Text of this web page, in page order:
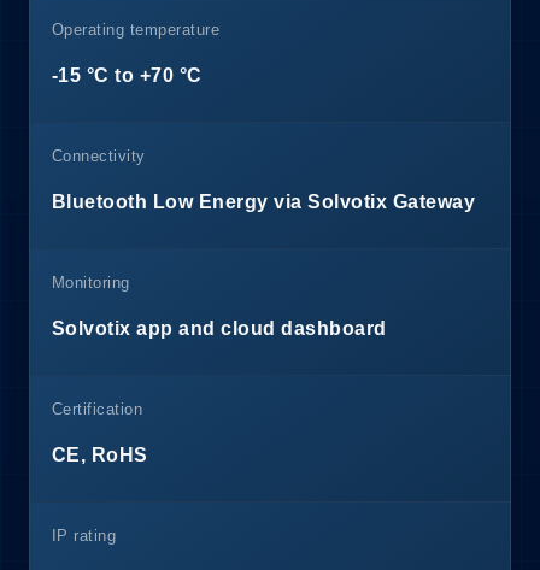
Operating temperature
-15 °C to +70 °C
Connectivity
Bluetooth Low Energy via Solvotix Gateway
Monitoring
Solvotix app and cloud dashboard
Certification
CE, RoHS
IP rating